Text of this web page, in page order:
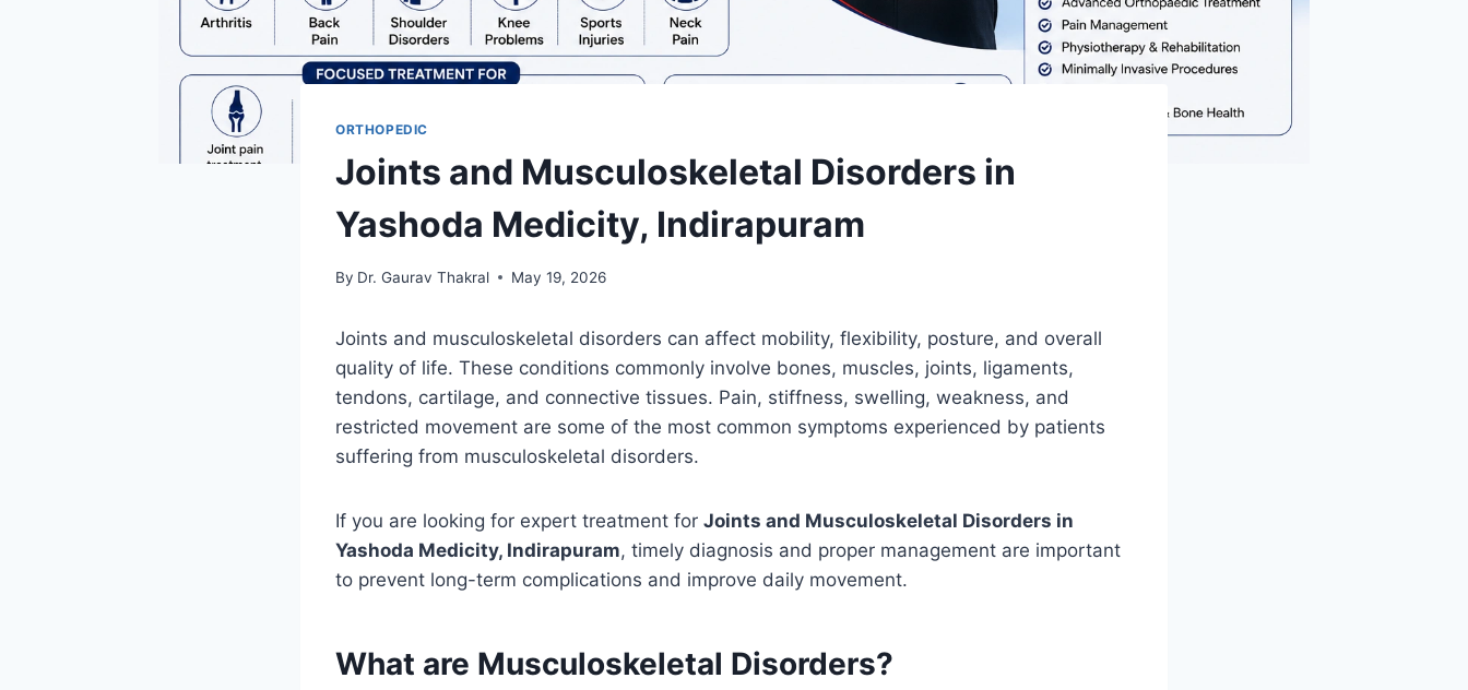
ORTHOPEDIC
Joints and Musculoskeletal Disorders in
Yashoda Medicity, Indirapuram
By Dr. Gaurav Thakral May 19, 2026
Joints and musculoskeletal disorders can affect mobility, flexibility, posture, and overall
quality of life. These conditions commonly involve bones, muscles, joints, ligaments,
tendons, cartilage, and connective tissues. Pain, stiffness, swelling, weakness, and
restricted movement are some of the most common symptoms experienced by patients
suffering from musculoskeletal disorders.
If you are looking for expert treatment for Joints and Musculoskeletal Disorders in
Yashoda Medicity, Indirapuram, timely diagnosis and proper management are important
to prevent long-term complications and improve daily movement.
What are Musculoskeletal Disorders?